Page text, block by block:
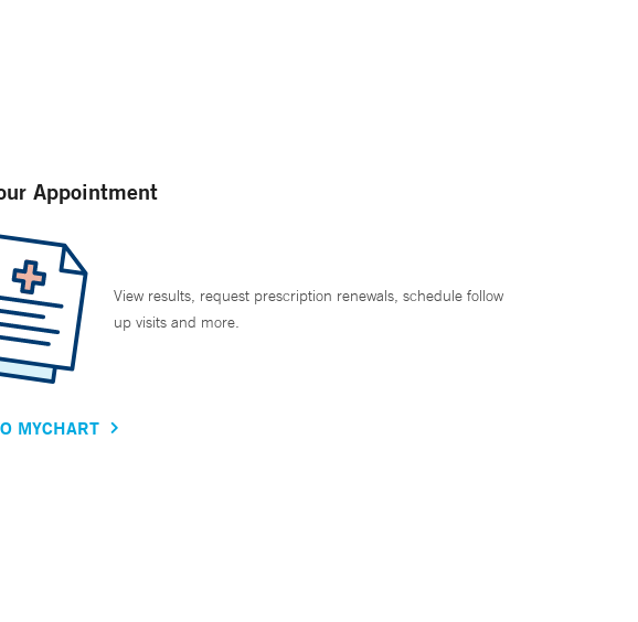
Appointment
View results, request prescription renewals, schedule follow
up visits and more.
MYCHART